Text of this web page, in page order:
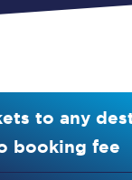
to any
booking fee